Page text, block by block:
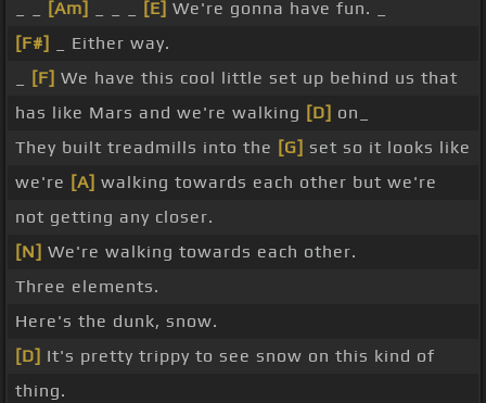
[Am] [E] We're gonna have fun. _
[F#]
_ Either way.
[F] We have this cool little set up behind us that
has like Mars and we're walking [D] on_
They built treadmills into the [G] set so it looks like
we're [A] walking towards each other but we're
not getting any closer.
[N] We're walking towards each other.
Three elements.
Here's the dunk, snow.
[D] It's pretty trippy to see snow on this kind of
thing.